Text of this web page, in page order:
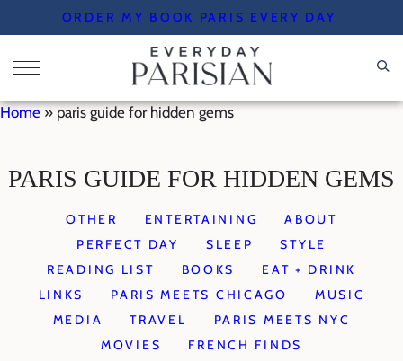
to
content
ORDER MY BOOK PARIS EVERY DAY
Home » paris guide for hidden gems
PARIS GUIDE FOR HIDDEN GEMS
OTHER ENTERTAINING
ABOUT
PERFECT DAY
SLEEP
STYLE
READING LIST
BOOKS
EAT + DRINK
LINKS
PARIS MEETS CHICAGO
MUSIC
MEDIA
TRAVEL
PARIS MEETS NYC
MOVIES
FRENCH FINDS